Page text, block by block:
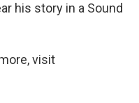
his story in a Sound
visit